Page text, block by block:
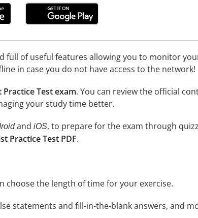
full of useful features allowing you to monitor
in case you do not have access to the network!
Test exam. You can review the official
your study time better.
and iOS, to prepare for the exam through
Practice Test PDF.
choose the length of time for your exercise.
statements and fill-in-the-blank answers, and